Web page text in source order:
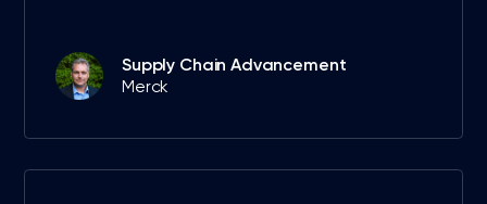
Supply Chain Advancement
Merck